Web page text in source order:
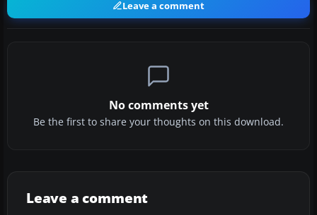
Leave a comment
No comments yet
Be the first to share your thoughts on this download.
Leave a comment